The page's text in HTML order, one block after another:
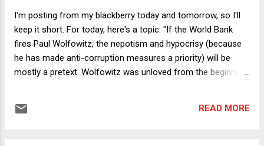
were current employees of main Justice or the White House,
intended to be moved out to the districts. That, combined
with the Patriot Act provision that allowed interims t...
I'm posting from my blackberry today and tomorrow, so I'll
keep it short. For today, here's a topic: "If the World Bank
fires Paul Wolfowitz, the nepotism and hypocrisy (because
he has made anti-corruption measures a priority) will be
mostly a pretext. Wolfowitz was unloved from the beginning
READ MORE